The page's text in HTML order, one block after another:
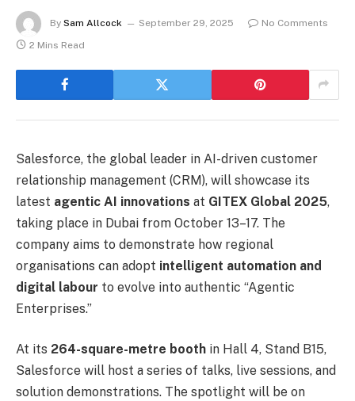
By Sam Allcock September 29, 2025
No Comments
2 Mins Read
Salesforce, the global leader in AI-driven customer
relationship management (CRM), will showcase its
latest agentic AI innovations at GITEX Global 2025,
taking place in Dubai from October 13–17. The
company aims to demonstrate how regional
organisations can adopt intelligent automation and
digital labour to evolve into authentic “Agentic
Enterprises.”
At its 264-square-metre booth in Hall 4, Stand B15,
Salesforce will host a series of talks, live sessions, and
solution demonstrations. The spotlight will be on